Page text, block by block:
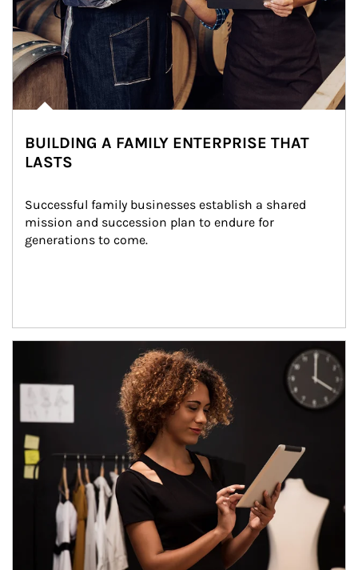
BUILDING A FAMILY ENTERPRISE THAT
LASTS
Successful family businesses establish a shared
mission and succession plan to endure for
generations to come.